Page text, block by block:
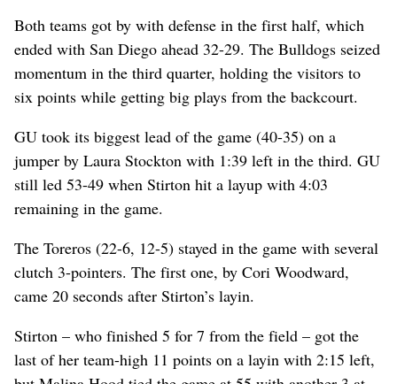
Both teams got by with defense in the first half, which
ended with San Diego ahead 32-29. The Bulldogs seized
momentum in the third quarter, holding the visitors to
six points while getting big plays from the backcourt.
GU took its biggest lead of the game (40-35) on a
jumper by Laura Stockton with 1:39 left in the third. GU
still led 53-49 when Stirton hit a layup with 4:03
remaining in the game.
The Toreros (22-6, 12-5) stayed in the game with several
clutch 3-pointers. The first one, by Cori Woodward,
came 20 seconds after Stirton’s layin.
Stirton – who finished 5 for 7 from the field – got the
last of her team-high 11 points on a layin with 2:15 left,